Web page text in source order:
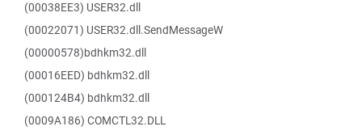
(00038EE3) USER32.dll
(00022071) USER32.dll.SendMessageW
(00000578)bdhkm32.dll
(00016EED) bdhkm32.dll
(000124B4) bdhkm32.dll
(0009A186) COMCTL32.DLL